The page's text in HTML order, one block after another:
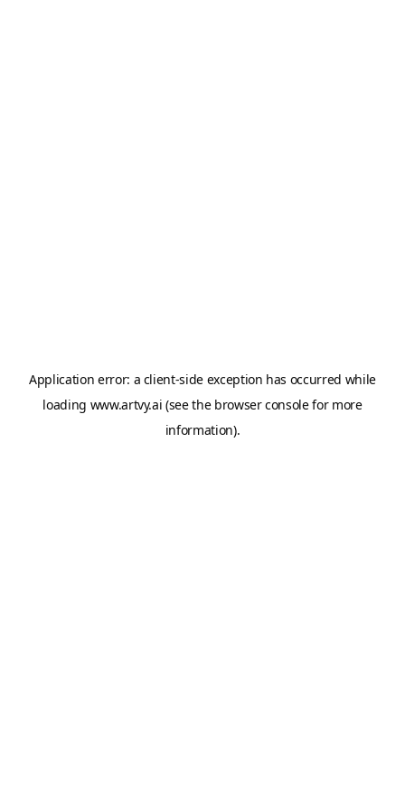
Application error: a client-side exception has occurred while
loading www.artvy.ai (see the browser consolefor more
information).